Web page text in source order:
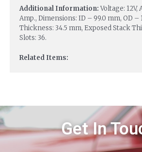
Additional Information:Voltage: 12V,
Amp., Dimensions: ID – 99.0 mm, OD –
Thickness: 34.5 mm, Exposed Stack
Slots: 36.
Related Items:
Get In